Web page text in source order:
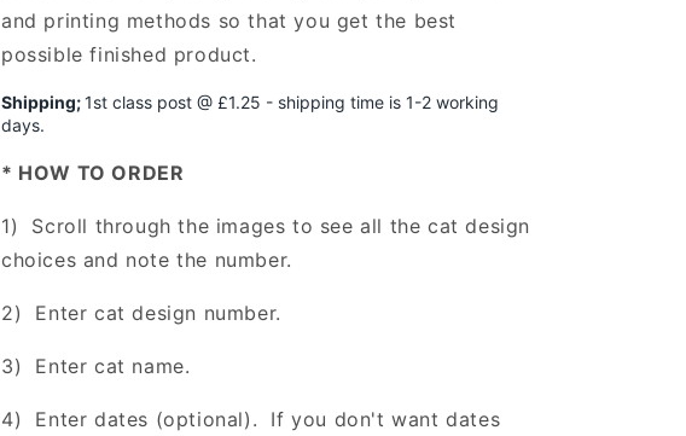
and printing methods so that you get the best
possible finished product.
Shipping;1st class post @ £1.25 - shipping time is 1-2 working
days.
* HOW TO ORDER
1) Scroll through the images to see all the cat design
choices and note the number.
2) Enter cat design number.
3) Enter cat name.
4) Enter dates (optional). If you don't want dates